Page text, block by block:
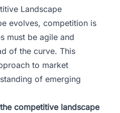
Landscape
evolves, competition is
must be agile and
of the curve. This
to market
of emerging
competitive landscape